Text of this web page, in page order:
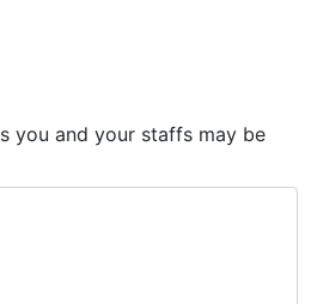
you and your staffs may be